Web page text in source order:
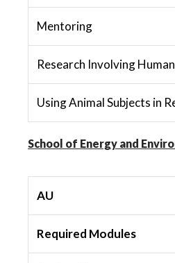
Mentoring
Research Involving
Using Animal Subjects in
School of Energy and
AU
Required Modules